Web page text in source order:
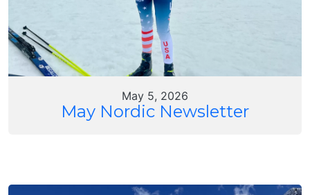
May 5, 2026
May Nordic Newsletter